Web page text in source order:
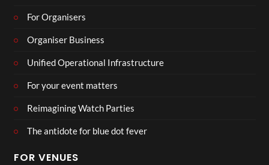
For Organisers
Organiser Business
Unified Operational Infrastructure
For your event matters
Reimagining Watch Parties
The antidote for blue dot fever
FOR VENUES